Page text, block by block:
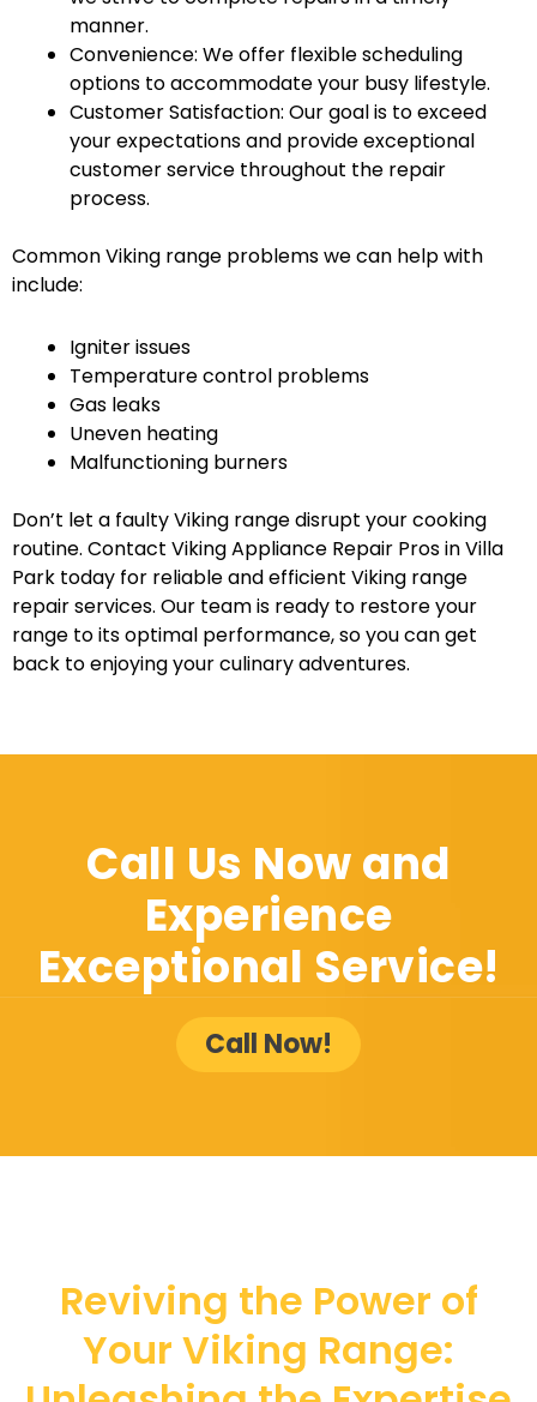
manner.
Convenience: We offer flexible scheduling
options to accommodate your busy lifestyle.
Customer Satisfaction: Our goal is to exceed
your expectations and provide exceptional
customer service throughout the repair
process.
Common Viking range problems we can help with
include:
Igniter issues
Temperature control problems
Gas leaks
Uneven heating
Malfunctioning burners
Don’t let a faulty Viking range disrupt your cooking
routine. Contact Viking Appliance Repair Pros in Villa
Park today for reliable and efficient Viking range
repair services. Our team is ready to restore your
range to its optimal performance, so you can get
back to enjoying your culinary adventures.
Call Us Now and
Experience
Exceptional Service!
Call Now!
Reviving the Power of
Your Viking Range: